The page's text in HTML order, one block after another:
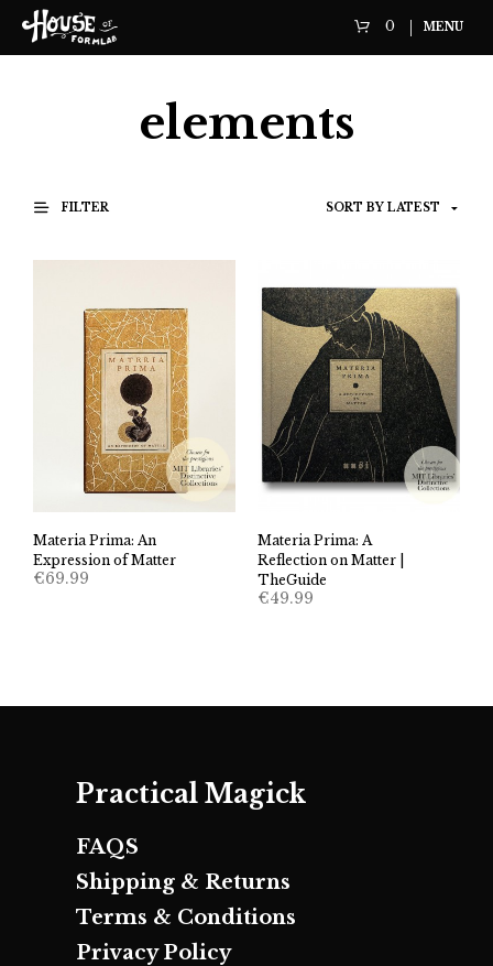
0 MENU
elements
FILTER
Materia Prima: An
Expression of Matter
€69.99
Materia Prima: A
Reflection on Matter |
TheGuide
€49.99
Practical Magick
FAQS
Shipping & Returns
Terms & Conditions
Privacy Policy